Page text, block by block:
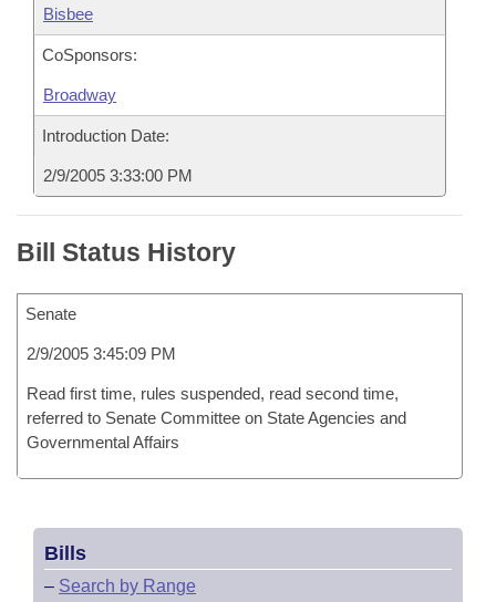
Bisbee
CoSponsors:
Broadway
Introduction Date:
2/9/2005 3:33:00 PM
Bill Status History
Senate
2/9/2005 3:45:09 PM
Read first time, rules suspended, read second time,
referred to Senate Committee on State Agencies and
Governmental Affairs
Bills
– Search by Range